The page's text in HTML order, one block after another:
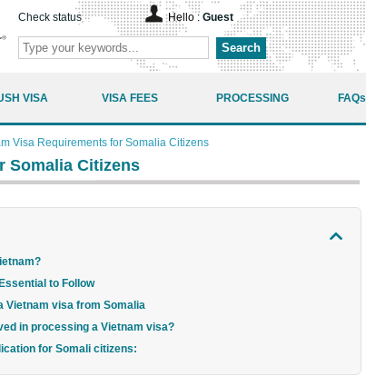
Check status Hello : Guest
Search
VISA VISA FEES PROCESSING FAQs
Visa Requirements for Somalia Citizens
Somalia Citizens
to Follow
Vietnam visa from Somalia
in processing a Vietnam visa?
for Somali citizens: